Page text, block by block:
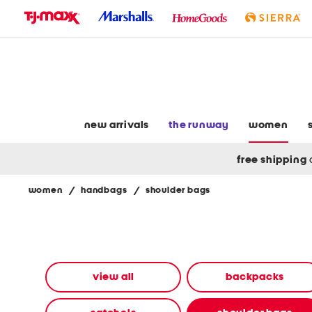
new arrivals the runway women
free shipping
women / handbags / shoulder bags
using
view all backpacks